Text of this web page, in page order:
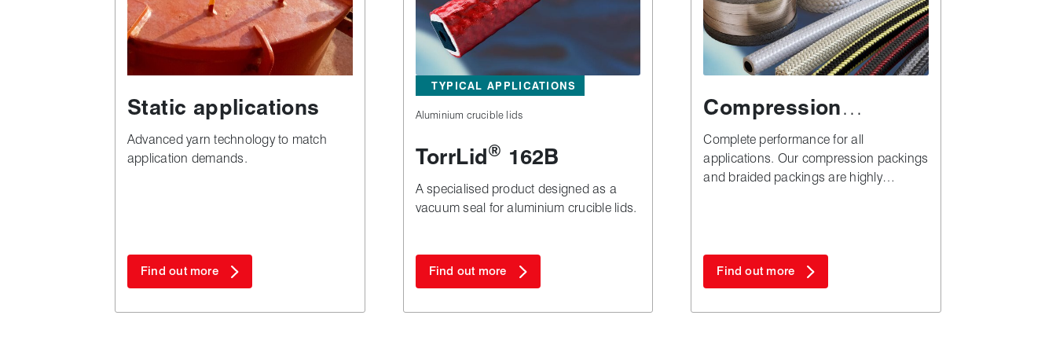
Static applications
Advanced yarn technology to match
application demands.
Find out more
TYPICAL APPLICATIONS
Aluminium crucible lids
TorrLid® 162B
A specialised product designed as a
vacuum seal for aluminium crucible lids.
Find out more
Compression
packing
Complete performance for all
applications. Our compression packings
and braided packings are highly
Find out more